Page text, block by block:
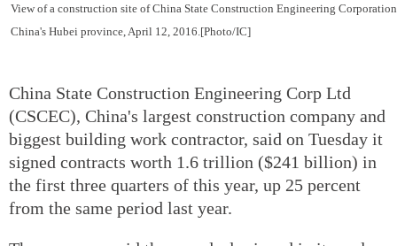
View of a construction site of China State Construction Engineering
China's Hubei province, April 12, 2016.[Photo/IC]
China State Construction Engineering Corp Ltd
(CSCEC), China's largest construction company and
biggest building work contractor, said on Tuesday it
signed contracts worth 1.6 trillion ($241 billion) in
the first three quarters of this year, up 25 percent
from the same period last year.